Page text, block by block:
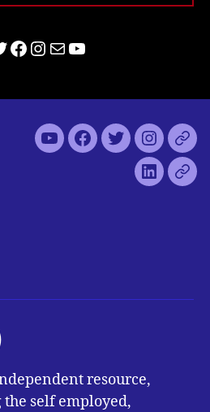
Facebook
Instagram
MailYouTube
You Facebook
Twitter
LinkedIn
resource,
self employed,